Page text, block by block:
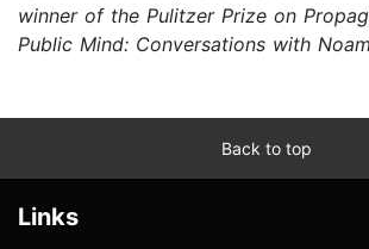
winner of the Pulitzer Prize on
Public Mind: Conversations with
Back to top
Links